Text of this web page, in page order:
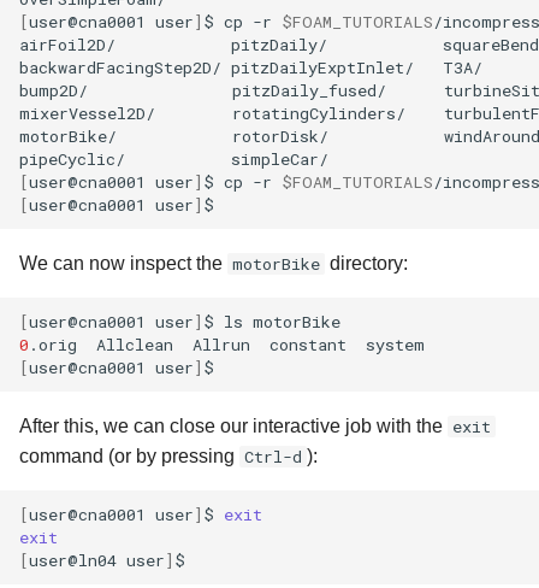
[user@cna0001 user] $ cp -r $FOAM_TUTORIALS/
airFoil2D/
pitzDaily/
backwardFacingStep2D/ pitzDailyExptInlet/
T3A/
bump2D/
pitzDaily_fused/
mixerVessel2D/
rotatingCylinders/
motorBike/
rotorDisk/
pipeCyclic/
[user@cna0001 user] $ cp -r $FOAM_TUTORIALS/
[user@cna0001 user]
We can now inspect the motorBike directory:
[user@cna0001 user] $ ls
0 .orig Allclean Allrun constant
[user@cna0001 user]
After this, we can close our interactive job with the exit
command (or by pressing Ctrl-d ):
[user@cna0001 user] $ exit
exit
[user@ln04 user]